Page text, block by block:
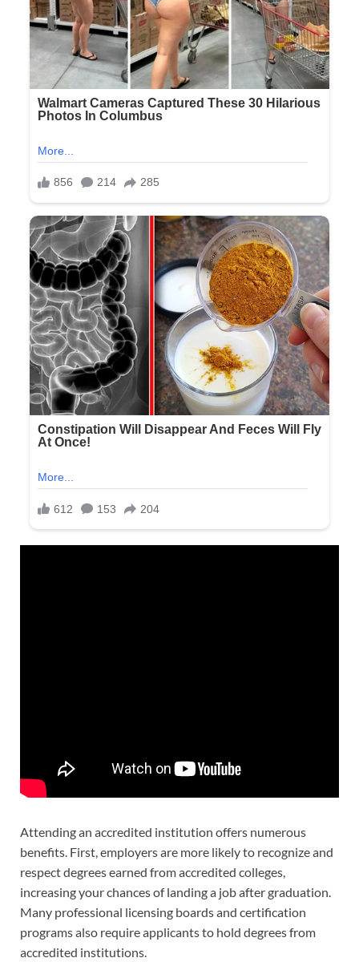
Attending an accredited institution offers numerous
benefits. First, employers are more likely to recognize and
respect degrees earned from accredited colleges,
increasing your chances of landing a job after graduation.
Many professional licensing boards and certification
programs also require applicants to hold degrees from
accredited institutions.